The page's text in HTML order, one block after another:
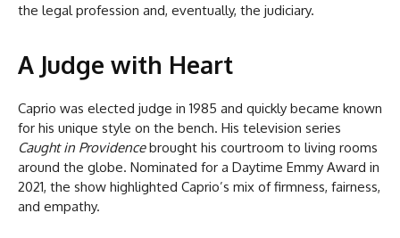
the legal profession and, eventually, the judiciary.
A Judge with Heart
Caprio was elected judge in 1985 and quickly became known
for his unique style on the bench. His television series
Caught in Providencebrought his courtroom to living rooms
around the globe. Nominated for a Daytime Emmy Award in
2021, the show highlighted Caprio’s mix of firmness, fairness,
and empathy.